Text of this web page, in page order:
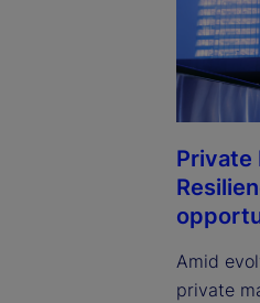
Private
Amid
private